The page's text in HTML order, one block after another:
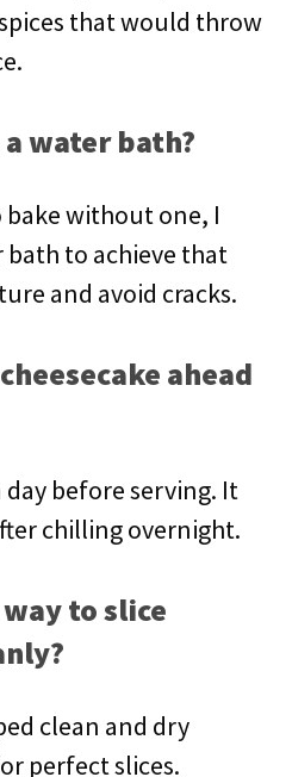
that would throw
a water bath?
bake without one, I
to achieve that
and avoid cracks.
ahead
day before serving. It
chilling overnight.
to slice
clean and dry
perfect slices.